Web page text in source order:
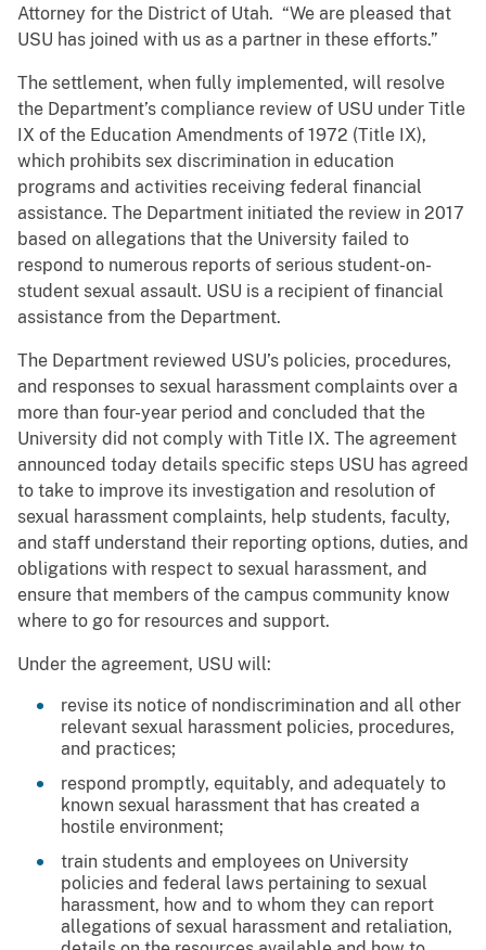
Attorney for the District of Utah. “We are pleased that
USU has joined with us as a partner in these efforts.”
The settlement, when fully implemented, will resolve
the Department’s compliance review of USU under Title
IX of the Education Amendments of 1972 (Title IX),
which prohibits sex discrimination in education
programs and activities receiving federal financial
assistance. The Department initiated the review in 2017
based on allegations that the University failed to
respond to numerous reports of serious student-on-
student sexual assault. USU is a recipient of financial
assistance from the Department.
The Department reviewed USU’s policies, procedures,
and responses to sexual harassment complaints over a
more than four-year period and concluded that the
University did not comply with Title IX. The agreement
announced today details specific steps USU has agreed
to take to improve its investigation and resolution of
sexual harassment complaints, help students, faculty,
and staff understand their reporting options, duties, and
obligations with respect to sexual harassment, and
ensure that members of the campus community know
where to go for resources and support.
Under the agreement, USU will:
revise its notice of nondiscrimination and all other
relevant sexual harassment policies, procedures,
and practices;
respond promptly, equitably, and adequately to
known sexual harassment that has created a
hostile environment;
train students and employees on University
policies and federal laws pertaining to sexual
harassment, how and to whom they can report
allegations of sexual harassment and retaliation,